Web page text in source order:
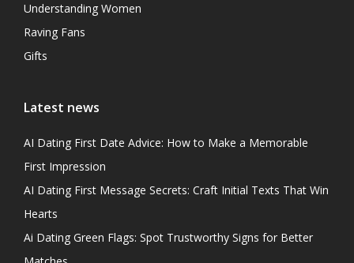
Understanding Women
Raving Fans
Gifts
Latest news
AI Dating First Date Advice: How to Make a Memorable
First Impression
AI Dating First Message Secrets: Craft Initial Texts That Win
Hearts
Ai Dating Green Flags: Spot Trustworthy Signs for Better